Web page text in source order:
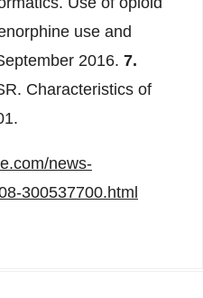
use and
2016. 7.
Characteristics of
news-
300537700.html